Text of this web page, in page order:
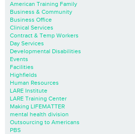
American Training Family
Business & Community
Business Office
Clinical Services
Contract & Temp Workers
Day Services
Developmental Disabilities
Events
Facilities
Highfields
Human Resources
LARE Institute
LARE Training Center
Making LIFEMATTER
mental health division
Outsourcing to Americans
PBS